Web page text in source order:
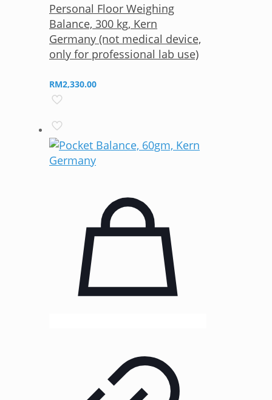
Personal Floor Weighing
Balance, 300 kg, Kern
Germany (not medical device,
only for professional lab use)
RM2,330.00